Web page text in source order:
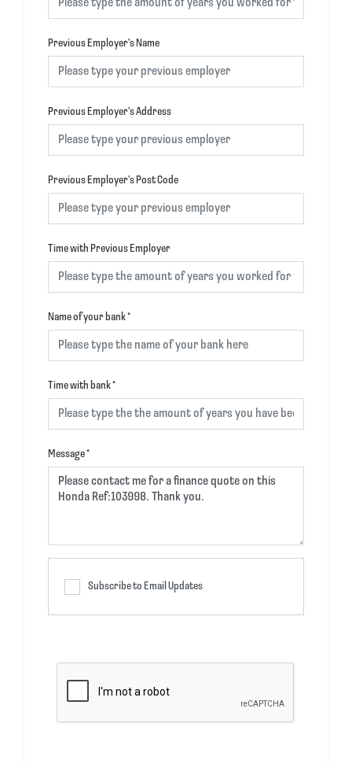
Previous Employer's Name
Previous Employer's Address
Previous Employer's Post Code
Time with Previous Employer
Name of your bank*
Time with bank*
Message*
Subscribe to Email Updates